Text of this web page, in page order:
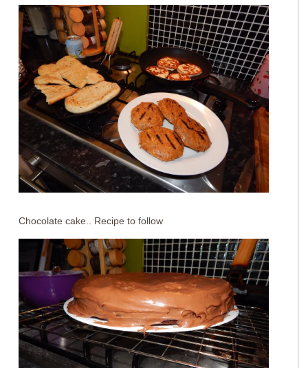
Chocolate cake.. Recipe to follow